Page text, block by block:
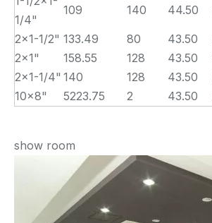
1/4"
109 140 44.50
2×1-1/2" 133.49 80 43.50
2×1"
158.55 128 43.50
2×1-1/4" 140 128 43.50
10×8"
5223.75 2 43.50
show room